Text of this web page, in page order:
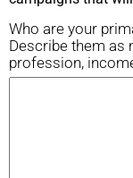
Who are your
Describe them as
profession,